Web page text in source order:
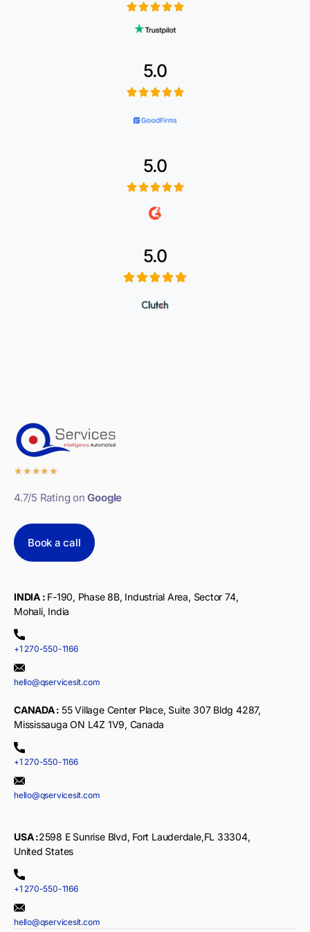
5.0
5.0
5.0
★★★★★
4.7/5 Rating onGoogle
Book a call
INDIA : F-190, Phase 8B, Industrial Area, Sector 74,
Mohali, India
+1 270-550-1166
hello@qservicesit.com
CANADA : 55 Village Center Place, Suite 307 Bldg 4287,
Mississauga ON L4Z 1V9, Canada
+1 270-550-1166
hello@qservicesit.com
USA :2598 E Sunrise Blvd, Fort Lauderdale,FL 33304,
United States
+1 270-550-1166
hello@qservicesit.com